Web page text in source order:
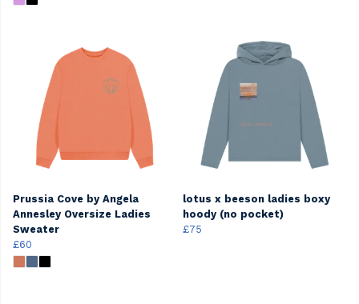
Prussia Cove by Angela
Annesley Oversize Ladies
Sweater
£60
lotus x beeson ladies boxy
hoody (no pocket)
£75